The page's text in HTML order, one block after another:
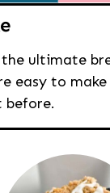
the ultimate
easy to
before.